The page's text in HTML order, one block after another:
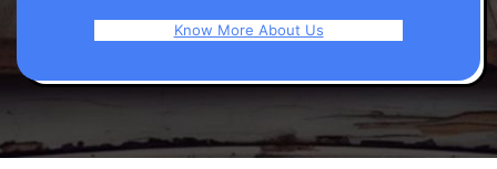
Know More About Us